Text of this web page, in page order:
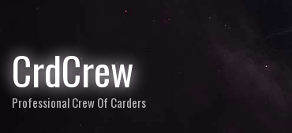
CrdCrew
Professional Crew Of Carders